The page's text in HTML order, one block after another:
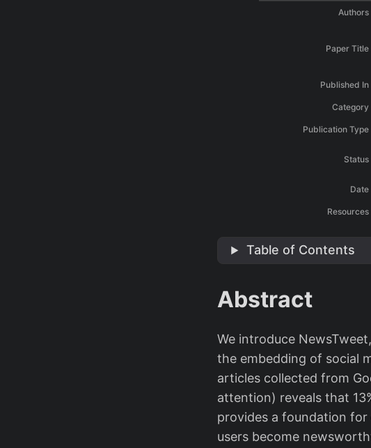
Authors
Paper Title
Published In
Category
Publication Type
Status
Date
Resources
Table of Contents
Abstract
We introduce
the embedding of social
articles collected from
attention) reveals that
provides a foundation
users become